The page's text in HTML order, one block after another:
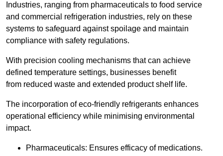
Industries, ranging from pharmaceuticals to food service
and commercial refrigeration industries, rely on these
systems to safeguard against spoilage and maintain
compliance with safety regulations.
With precision cooling mechanisms that can achieve
defined temperature settings, businesses benefit
from reduced waste and extended product shelf life.
The incorporation of eco-friendly refrigerants enhances
operational efficiency while minimising environmental
impact.
Pharmaceuticals: Ensures efficacy of medications.